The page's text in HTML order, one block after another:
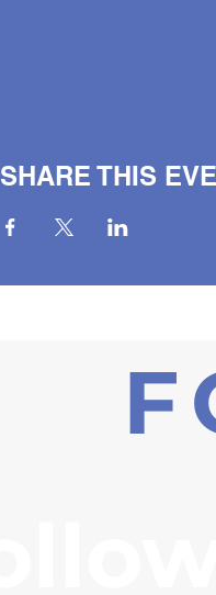
SHARE THIS